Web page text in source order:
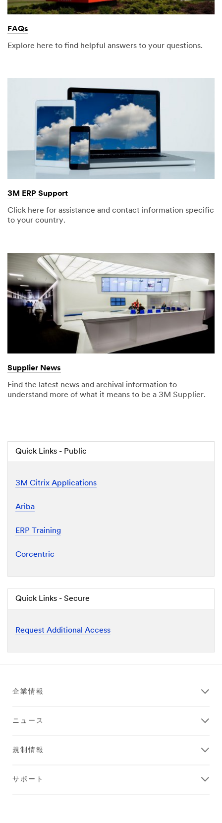
FAQs
Explore here to find helpful answers to your questions.
3M ERP Support
Click here for assistance and contact information specific
to your country.
Supplier News
Find the latest news and archival information to
understand more of what it means to be a 3M Supplier.
Quick Links - Public
3M Citrix Applications
Ariba
ERP Training
Corcentric
Quick Links - Secure
Request Additional Access
企業情報
ニュース
規制情報
サポート